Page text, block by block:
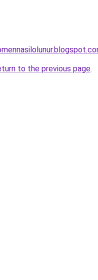
to the previous page.